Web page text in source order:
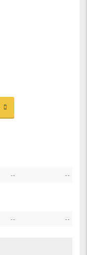
-- --
-- --